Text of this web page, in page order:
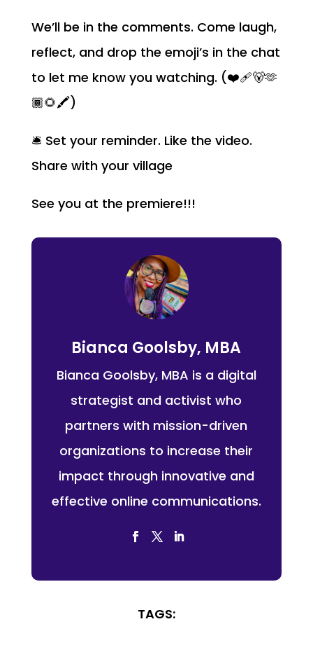
We’ll be in the comments. Come laugh,
reflect, and drop the emoji’s in the chat
to let me know you watching. (❤️‍🩹🐻🫶
🏾🌻🖍️)
🛎️ Set your reminder. Like the video.
Share with your village
See you at the premiere!!!
Bianca Goolsby, MBA
Bianca Goolsby, MBA is a digital
strategist and activist who
partners with mission-driven
organizations to increase their
impact through innovative and
effective online communications.
TAGS: